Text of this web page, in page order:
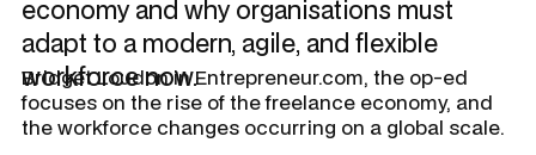
economy and why organisations must
adapt to a modern, agile, and flexible
workforce now.
Bridget Loudon in Entrepreneur.com, the op-ed
focuses on the rise of the freelance economy, and
the workforce changes occurring on a global scale.